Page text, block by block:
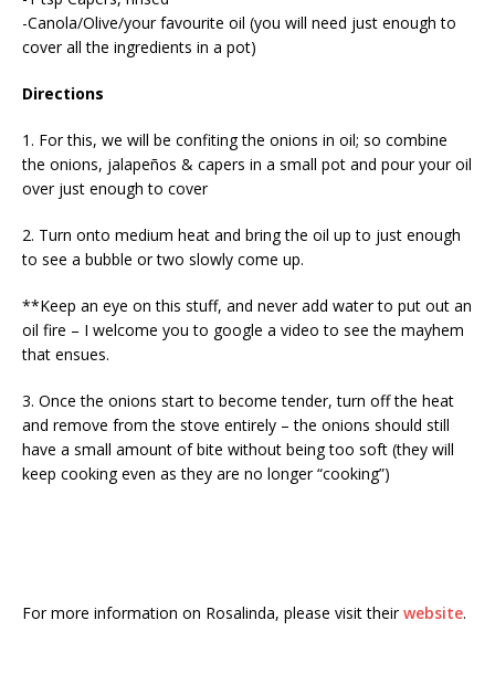
-Canola/Olive/your favourite oil (you will need just enough to
cover all the ingredients in a pot)
Directions
1. For this, we will be confiting the onions in oil; so combine
the onions, jalapeños & capers in a small pot and pour your oil
over just enough to cover
2. Turn onto medium heat and bring the oil up to just enough
to see a bubble or two slowly come up.
**Keep an eye on this stuff, and never add water to put out an
oil fire – I welcome you to google a video to see the mayhem
that ensues.
3. Once the onions start to become tender, turn off the heat
and remove from the stove entirely – the onions should still
have a small amount of bite without being too soft (they will
keep cooking even as they are no longer “cooking”)
For more information on Rosalinda, please visit theirwebsite.